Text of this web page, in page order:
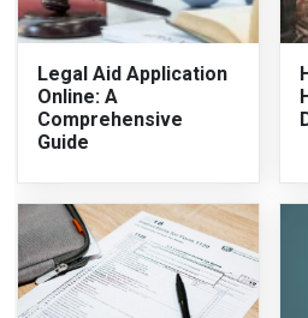
Legal Aid Application
Online: A
Comprehensive
Guide